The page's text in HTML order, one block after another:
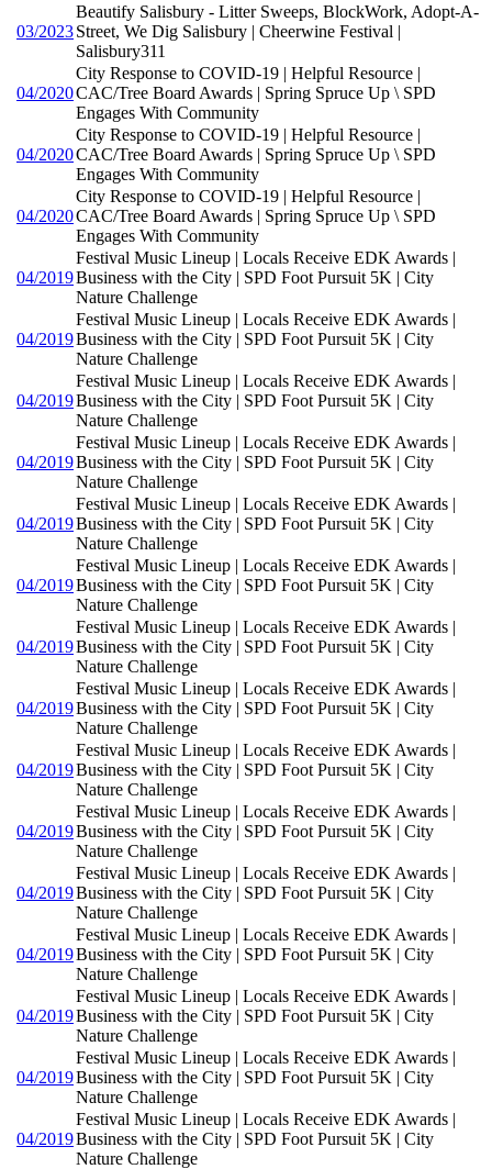
03/2023
Beautify Salisbury - Litter Sweeps, BlockWork, Adopt-A-
Street, We Dig Salisbury | Cheerwine Festival |
Salisbury311
04/2020
City Response to COVID-19 | Helpful Resource |
CAC/Tree Board Awards | Spring Spruce Up \ SPD
Engages With Community
04/2020
City Response to COVID-19 | Helpful Resource |
CAC/Tree Board Awards | Spring Spruce Up \ SPD
Engages With Community
04/2020
City Response to COVID-19 | Helpful Resource |
CAC/Tree Board Awards | Spring Spruce Up \ SPD
Engages With Community
04/2019
Festival Music Lineup | Locals Receive EDK Awards |
Business with the City | SPD Foot Pursuit 5K | City
Nature Challenge
04/2019
Festival Music Lineup | Locals Receive EDK Awards |
Business with the City | SPD Foot Pursuit 5K | City
Nature Challenge
04/2019
Festival Music Lineup | Locals Receive EDK Awards |
Business with the City | SPD Foot Pursuit 5K | City
Nature Challenge
04/2019
Festival Music Lineup | Locals Receive EDK Awards |
Business with the City | SPD Foot Pursuit 5K | City
Nature Challenge
04/2019
Festival Music Lineup | Locals Receive EDK Awards |
Business with the City | SPD Foot Pursuit 5K | City
Nature Challenge
04/2019
Festival Music Lineup | Locals Receive EDK Awards |
Business with the City | SPD Foot Pursuit 5K | City
Nature Challenge
04/2019
Festival Music Lineup | Locals Receive EDK Awards |
Business with the City | SPD Foot Pursuit 5K | City
Nature Challenge
04/2019
Festival Music Lineup | Locals Receive EDK Awards |
Business with the City | SPD Foot Pursuit 5K | City
Nature Challenge
04/2019
Festival Music Lineup | Locals Receive EDK Awards |
Business with the City | SPD Foot Pursuit 5K | City
Nature Challenge
04/2019
Festival Music Lineup | Locals Receive EDK Awards |
Business with the City | SPD Foot Pursuit 5K | City
Nature Challenge
04/2019
Festival Music Lineup | Locals Receive EDK Awards |
Business with the City | SPD Foot Pursuit 5K | City
Nature Challenge
04/2019
Festival Music Lineup | Locals Receive EDK Awards |
Business with the City | SPD Foot Pursuit 5K | City
Nature Challenge
04/2019
Festival Music Lineup | Locals Receive EDK Awards |
Business with the City | SPD Foot Pursuit 5K | City
Nature Challenge
04/2019
Festival Music Lineup | Locals Receive EDK Awards |
Business with the City | SPD Foot Pursuit 5K | City
Nature Challenge
04/2019
Festival Music Lineup | Locals Receive EDK Awards |
Business with the City | SPD Foot Pursuit 5K | City
Nature Challenge